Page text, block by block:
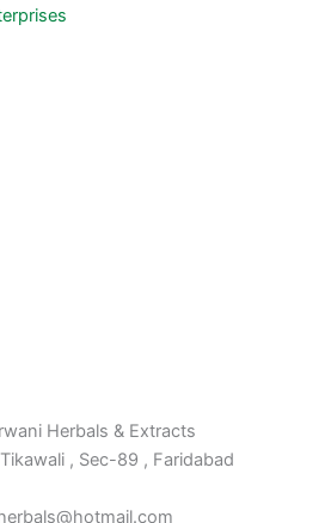
Herbals & Extracts
, Sec-89 , Faridabad